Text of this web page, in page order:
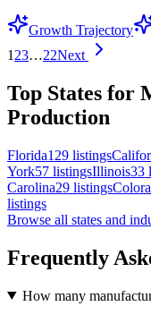
Growth Trajectory
1 23…22Next
Top States for
Production
Florida129 listings
York57 listingsIllinois33
Carolina29 listings
listings
Browse all states and
Frequently
How many